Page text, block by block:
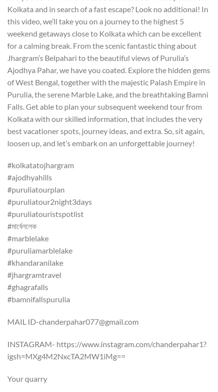
Kolkata and in search of a fast escape? Look no additional! In
this video, we’ll take you on a journey to the highest 5
weekend getaways close to Kolkata which can be excellent
for a calming break. From the scenic fantastic thing about
Jhargram’s Belpahari to the beautiful views of Purulia’s
Ajodhya Pahar, we have you coated. Explore the hidden gems
of West Bengal, together with the majestic Palash Empire in
Purulia, the serene Marble Lake, and the breathtaking Bamni
Falls. Get able to plan your subsequent weekend tour from
Kolkata with our skilled information, that includes the very
best vacationer spots, journey ideas, and extra. So, sit again,
loosen up, and let’s embark on an unforgettable journey!
#kolkatatojhargram
#ajodhyahills
#puruliatourplan
#puruliatour2night3days
#puruliatouristspotlist
#মার্বেললেক
#marblelake
#puruliamarblelake
#khandaranilake
#jhargramtravel
#ghagrafalls
#bamnifallspurulia
MAIL ID-chanderpahar077@gmail.com
INSTAGRAM- https://www.instagram.com/chanderpahar1?
igsh=MXg4M2NxcTA2MW1iMg==
Your quarry